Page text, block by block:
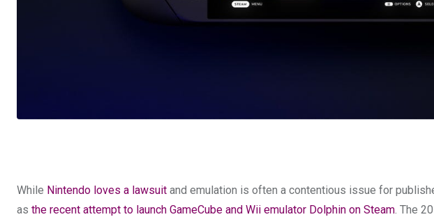
While Nintendo loves a lawsuit and emulation is often a contentious issue for
as the recent attempt to launch GameCube and Wii emulator Dolphin on Steam . The